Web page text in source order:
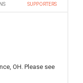
SUPPORTERS
OH. Please see